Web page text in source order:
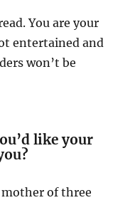
You are your
entertained and
won’t be
like your
of three